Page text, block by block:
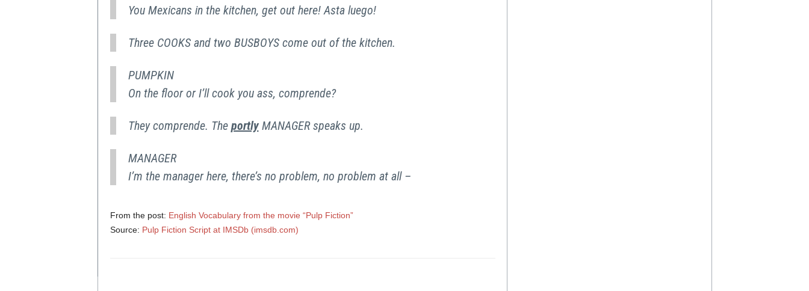
You Mexicans in the kitchen, get out here! Asta luego!
Three COOKS and two BUSBOYS come out of the kitchen.
PUMPKIN
On the floor or I’ll cook you ass, comprende?
They comprende. The portlyMANAGER speaks up.
MANAGER
I’m the manager here, there’s no problem, no problem at all –
From the post: English Vocabulary from the movie “Pulp Fiction”
Source: Pulp Fiction Script at IMSDb (imsdb.com)